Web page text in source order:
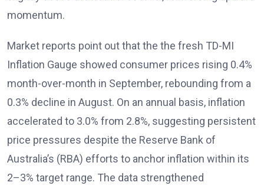
momentum.
Market reports point out that the the fresh TD-MI
Inflation Gauge showed consumer prices rising 0.4%
month-over-month in September, rebounding from a
0.3% decline in August. On an annual basis, inflation
accelerated to 3.0% from 2.8%, suggesting persistent
price pressures despite the Reserve Bank of
Australia’s (RBA) efforts to anchor inflation within its
2–3% target range. The data strengthened